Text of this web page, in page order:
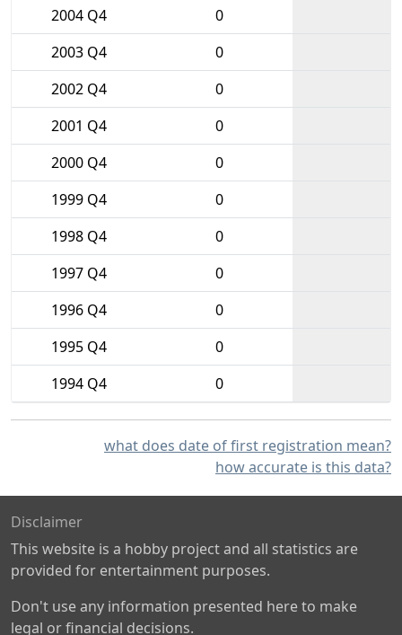
2004 Q4
0
2003 Q4
0
2002 Q4
0
2001 Q4
0
2000 Q4
0
1999 Q4
0
1998 Q4
0
1997 Q4
0
1996 Q4
0
1995 Q4
0
1994 Q4
0
what does date of first registration mean?
how accurate is this data?
Disclaimer
This website is a hobby project and all statistics are
provided for entertainment purposes.
Don't use any information presented here to make
legal or financial decisions.